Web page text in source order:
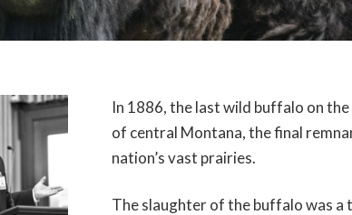
In 1886, the last wild buffalo on
of central Montana, the final
nation’s vast prairies.
The slaughter of the buffalo was